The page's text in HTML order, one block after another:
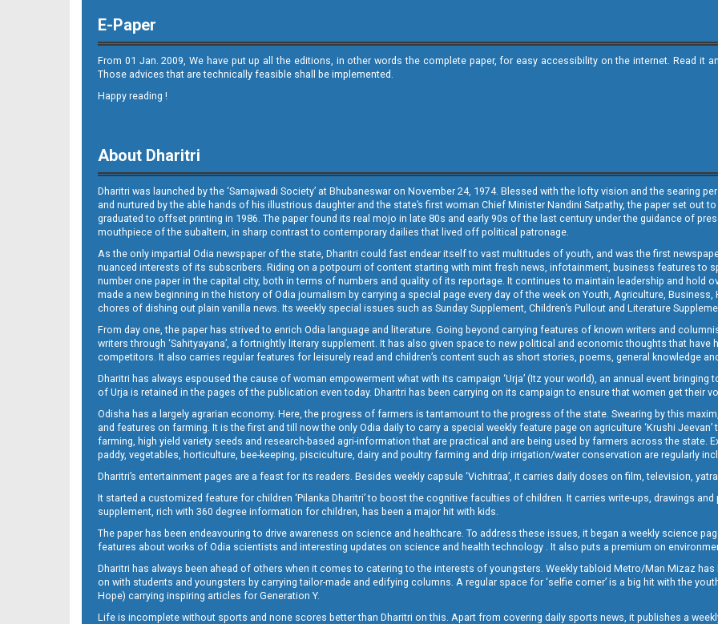
08_Metro Puri E
09_bbsr
10_BBSRE
10_CTC-E
E-Paper
From 01 Jan. 2009, We have put up all the editions, in other words the complete paper, for easy accessibility on the internet. Read it
Those advices that are technically feasible shall be implemented.
Happy reading !
About Dharitri
Dharitri was launched by the ‘Samajwadi Society’ at Bhubaneswar on November 24, 1974. Blessed with the lofty vision and the searing
and nurtured by the able hands of his illustrious daughter and the state’s first woman Chief Minister Nandini Satpathy, the paper set out
graduated to offset printing in 1986. The paper found its real mojo in late 80s and early 90s of the last century under the guidance of
mouthpiece of the subaltern, in sharp contrast to contemporary dailies that lived off political patronage.
As the only impartial Odia newspaper of the state, Dharitri could fast endear itself to vast multitudes of youth, and was the first
nuanced interests of its subscribers. Riding on a potpourri of content starting with mint fresh news, infotainment, business features to
number one paper in the capital city, both in terms of numbers and quality of its reportage. It continues to maintain leadership and hold
made a new beginning in the history of Odia journalism by carrying a special page every day of the week on Youth, Agriculture,
chores of dishing out plain vanilla news. Its weekly special issues such as Sunday Supplement, Children’s Pullout and Literature
From day one, the paper has strived to enrich Odia language and literature. Going beyond carrying features of known writers and
writers through ‘Sahityayana’, a fortnightly literary supplement. It has also given space to new political and economic thoughts that
competitors. It also carries regular features for leisurely read and children’s content such as short stories, poems, general knowledge
Dharitri has always espoused the cause of woman empowerment what with its campaign ‘Urja’ (Itz your world), an annual event
of Urja is retained in the pages of the publication even today. Dharitri has been carrying on its campaign to ensure that women get their
Odisha has a largely agrarian economy. Here, the progress of farmers is tantamount to the progress of the state. Swearing by this
and features on farming. It is the first and till now the only Odia daily to carry a special weekly feature page on agriculture ‘Krushi
farming, high yield variety seeds and research-based agri-information that are practical and are being used by farmers across the state.
paddy, vegetables, horticulture, bee-keeping, pisciculture, dairy and poultry farming and drip irrigation/water conservation are regularly
Dharitri’s entertainment pages are a feast for its readers. Besides weekly capsule ‘Vichitraa’, it carries daily doses on film, television,
It started a customized feature for children ‘Pilanka Dharitri’ to boost the cognitive faculties of children. It carries write-ups, drawings
supplement, rich with 360 degree information for children, has been a major hit with kids.
The paper has been endeavouring to drive awareness on science and healthcare. To address these issues, it began a weekly science
features about works of Odia scientists and interesting updates on science and health technology . It also puts a premium on
Dharitri has always been ahead of others when it comes to catering to the interests of youngsters. Weekly tabloid Metro/Man Mizaz
on with students and youngsters by carrying tailor-made and edifying columns. A regular space for ‘selfie corner’ is a big hit with the
Hope) carrying inspiring articles for Generation Y.
Life is incomplete without sports and none scores better than Dharitri on this. Apart from covering daily sports news, it publishes a